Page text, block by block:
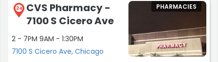
24
CVS Pharmacy -
7100 S Cicero Ave
2 - 7PM 9AM - 1:30PM
7100 S Cicero Ave, Chicago
PHARMACIES